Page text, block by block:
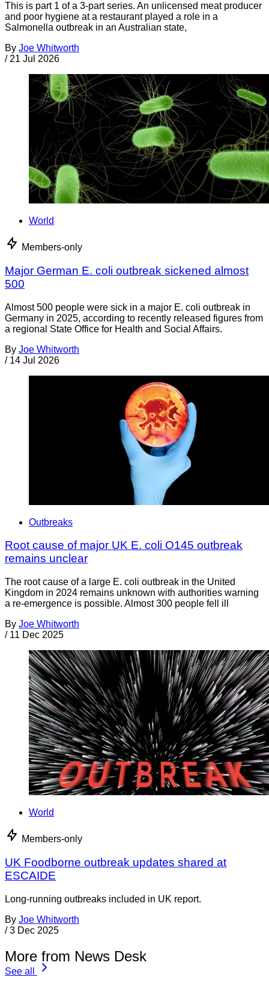
This is part 1 of a 3-part series. An unlicensed meat producer
and poor hygiene at a restaurant played a role in a
Salmonella outbreak in an Australian state,
By Joe Whitworth
/ 21 Jul 2026
World
Members-only
Major German E. coli outbreak sickened almost
500
Almost 500 people were sick in a major E. coli outbreak in
Germany in 2025, according to recently released figures from
a regional State Office for Health and Social Affairs.
By Joe Whitworth
/ 14 Jul 2026
Outbreaks
Root cause of major UK E. coli O145 outbreak
remains unclear
The root cause of a large E. coli outbreak in the United
Kingdom in 2024 remains unknown with authorities warning
a re-emergence is possible. Almost 300 people fell ill
By Joe Whitworth
/ 11 Dec 2025
World
Members-only
UK Foodborne outbreak updates shared at
ESCAIDE
Long-running outbreaks included in UK report.
By Joe Whitworth
/ 3 Dec 2025
More from News Desk
See all